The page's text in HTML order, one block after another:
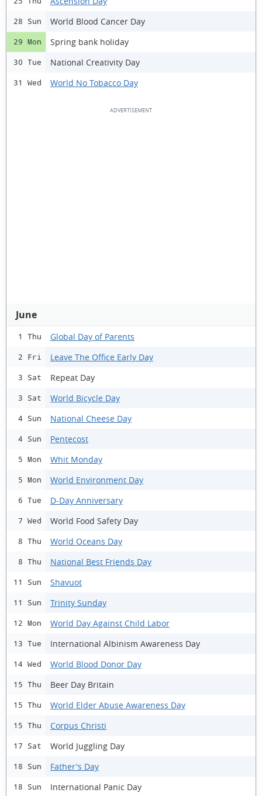
28 Sun World Blood Cancer Day
29 Mon Spring bank holiday
30 Tue National Creativity Day
31 Wed World No Tobacco Day
June
1 Thu Global Day of Parents
2 Fri Leave The Office Early Day
3 Sat Repeat Day
3 Sat World Bicycle Day
4 Sun National Cheese Day
4 Sun Pentecost
5 Mon Whit Monday
5 Mon World Environment Day
6 Tue D-Day Anniversary
7 Wed World Food Safety Day
8 Thu World Oceans Day
8 Thu National Best Friends Day
11 Sun Shavuot
11 Sun Trinity Sunday
12 Mon World Day Against Child Labor
13 Tue International Albinism Awareness Day
14 Wed World Blood Donor Day
15 Thu Beer Day Britain
15 Thu World Elder Abuse Awareness Day
15 Thu Corpus Christi
17 Sat World Juggling Day
18 Sun Father's Day
18 Sun International Panic Day